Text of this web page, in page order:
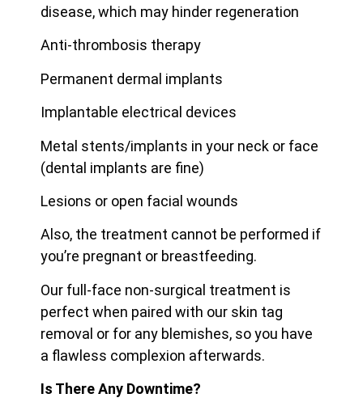
disease, which may hinder regeneration
Anti-thrombosis therapy
Permanent dermal implants
Implantable electrical devices
Metal stents/implants in your neck or face
(dental implants are fine)
Lesions or open facial wounds
Also, the treatment cannot be performed if
you’re pregnant or breastfeeding.
Our full-face non-surgical treatment is
perfect when paired with our skin tag
removal or for any blemishes, so you have
a flawless complexion afterwards.
Is There Any Downtime?